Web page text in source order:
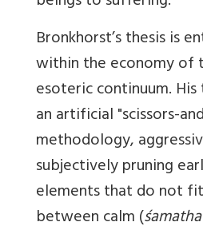
Bronkhorst’s thesis is
within the economy of
esoteric continuum.
an artificial "scissors-
methodology,
subjectively pruning
elements that do not
between calm (śamatha